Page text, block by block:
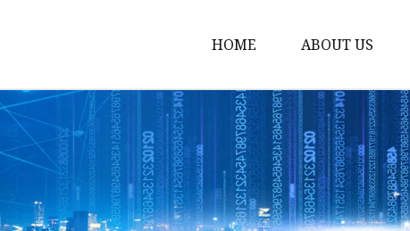
HOME ABOUT US